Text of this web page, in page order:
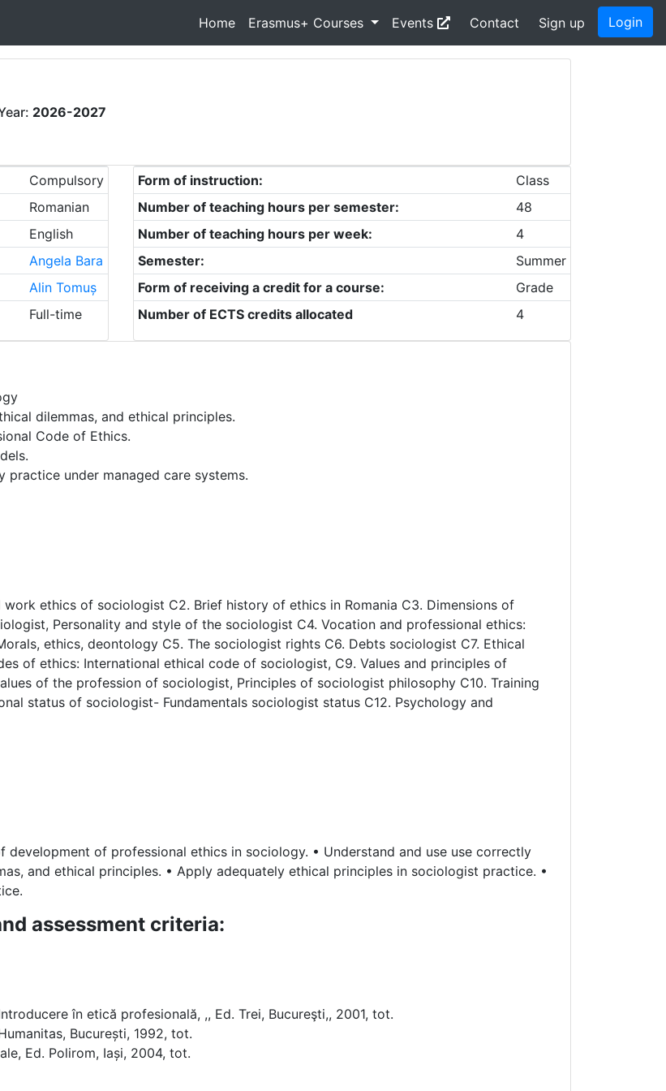
Home Erasmus+ Courses Events Contact Sign up Login
2026-2027
Compulsory
Romanian
English
Angela Bara
Alin Tomuș
Full-time
Form of instruction:
Class
Number of teaching hours per semester:
48
Number of teaching hours per week:
4
Semester:
Summer
Form of receiving a credit for a course:
Grade
Number of ECTS credits allocated
4
dilemmas, and ethical principles.
Code of Ethics.
under managed care systems.
work ethics of sociologist C2. Brief history of ethics in Romania C3. Dimensions of
Personality and style of the sociologist C4. Vocation and professional ethics:
ethics, deontology C5. The sociologist rights C6. Debts sociologist C7. Ethical
of ethics: International ethical code of sociologist, C9. Values and principles of
of the profession of sociologist, Principles of sociologist philosophy C10. Training
status of sociologist- Fundamentals sociologist status C12. Psychology and
of professional ethics in sociology. • Understand and use use correctly
and ethical principles. • Apply adequately ethical principles in sociologist practice. •
assessment criteria:
în etică profesională, ,, Ed. Trei, Bucureşti,, 2001, tot.
București, 1992, tot.
Ed. Polirom, Iași, 2004, tot.